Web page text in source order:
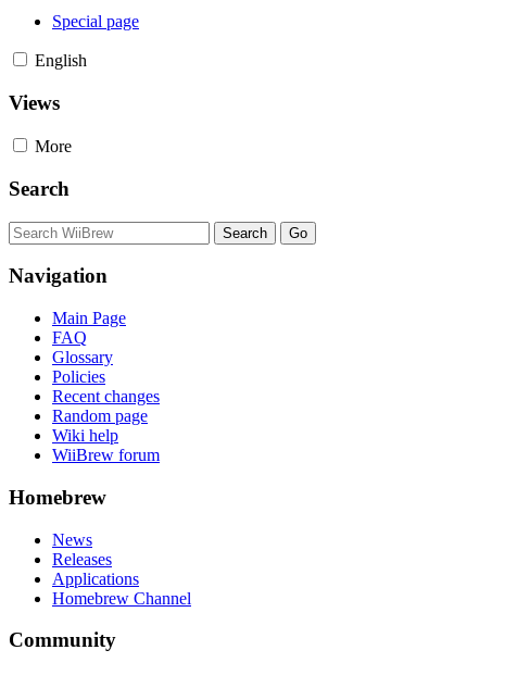
Special page
English
Views
More
Search
Navigation
Main Page
FAQ
Glossary
Policies
Recent changes
Random page
Wiki help
WiiBrew forum
Homebrew
News
Releases
Applications
Homebrew Channel
Community